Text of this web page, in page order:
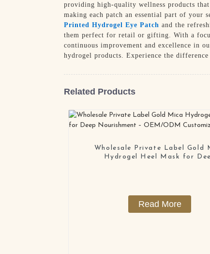
providing high-quality wellness products that
making each patch an essential part of
Printed Hydrogel Eye Patch and the
them perfect for retail or gifting. With a
continuous improvement and excellence in
hydrogel products. Experience the difference
Related Products
Wholesale Private Label Gold
Hydrogel Heel Mask for
Read More